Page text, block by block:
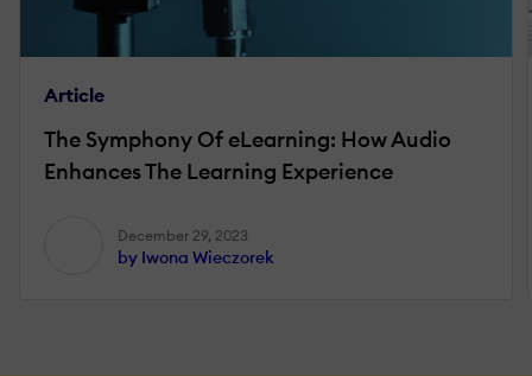
Article
The Symphony Of eLearning: How Audio
Enhances The Learning Experience
December 29, 2023
by Iwona Wieczorek